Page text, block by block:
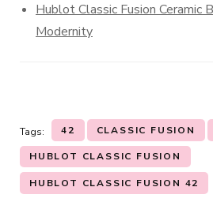
Hublot Classic Fusion Ceramic
Modernity
Tags: 42 CLASSIC FUSION
HUBLOT CLASSIC FUSION
HUBLOT CLASSIC FUSION 42